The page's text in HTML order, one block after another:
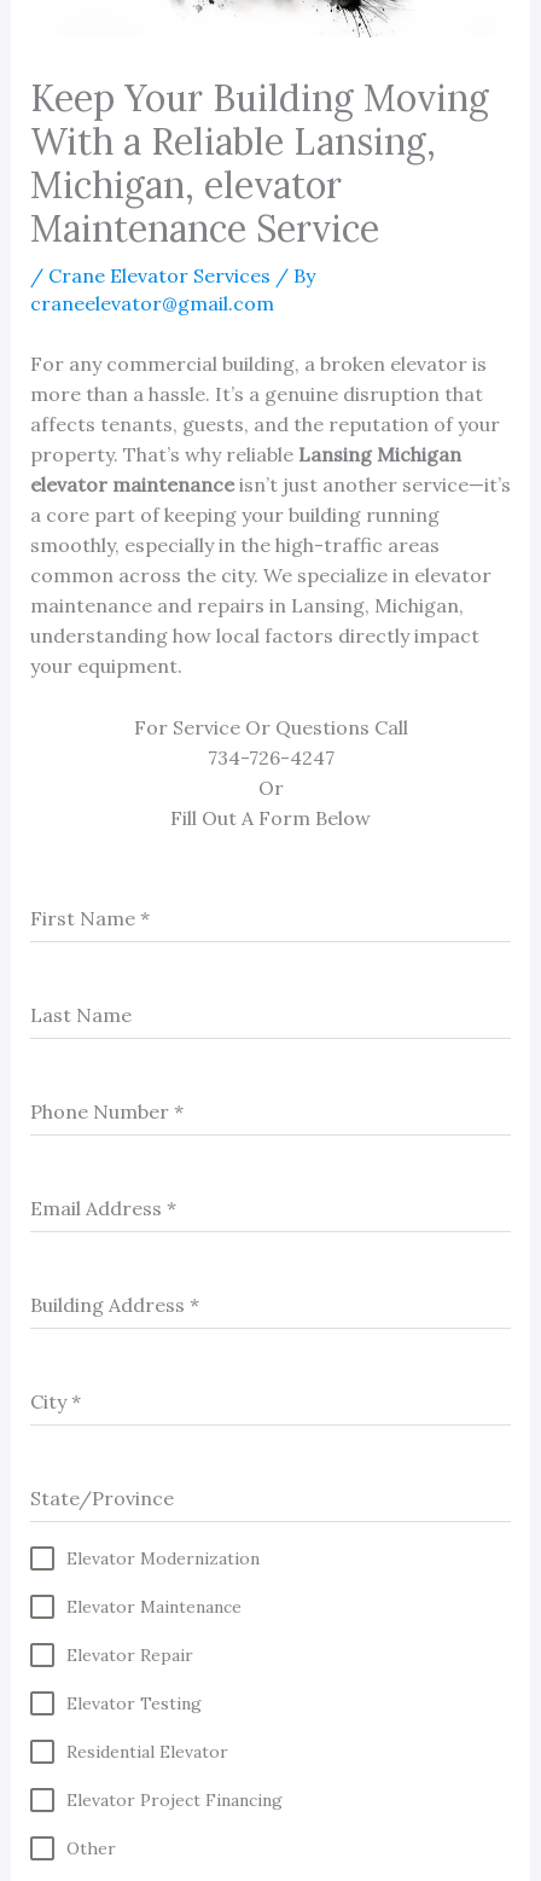
Keep Your Building Moving
With a Reliable Lansing,
Michigan, elevator
Maintenance Service
/ Crane Elevator Services / By
craneelevator@gmail.com
For any commercial building, a broken elevator is
more than a hassle. It’s a genuine disruption that
affects tenants, guests, and the reputation of your
property. That’s why reliable Lansing Michigan
elevator maintenanceisn’t just another service—it’s
a core part of keeping your building running
smoothly, especially in the high-traffic areas
common across the city. We specialize in elevator
maintenance and repairs in Lansing, Michigan,
understanding how local factors directly impact
your equipment.
For Service Or Questions Call
734-726-4247
Or
Fill Out A Form Below
First Name *
Last Name
Phone Number *
Email Address *
Building Address *
City*
State/Province
Elevator Modernization
Elevator Maintenance
Elevator Repair
Elevator Testing
Residential Elevator
Elevator Project Financing
Other